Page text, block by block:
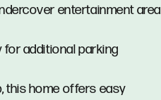
entertainment area
for additional parking
this home offers easy